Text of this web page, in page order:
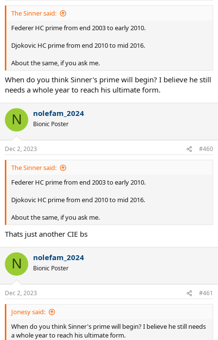
The Sinner said:
Federer HC prime from end 2003 to early 2010.
Djokovic HC prime from end 2010 to mid 2016.
About the same, if you ask me.
When do you think Sinner's prime will begin? I believe he still
needs a whole year to reach his ultimate form.
N nolefam_2024
Bionic Poster
Dec 2, 2023 #460
The Sinner said:
Federer HC prime from end 2003 to early 2010.
Djokovic HC prime from end 2010 to mid 2016.
About the same, if you ask me.
Thats just another CIE bs
N nolefam_2024
Bionic Poster
Dec 2, 2023 #461
Jonesy said:
When do you think Sinner's prime will begin? I believe he still needs
a whole year to reach his ultimate form.